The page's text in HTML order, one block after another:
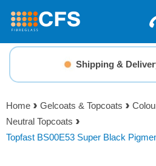
Search for Products
Basket Summary
0 items
Order
Menu
Resins
Gelcoats & Topcoats
Shipping &
Home Gelcoats & Topcoats
Neutral Topcoats
Topfast BS00E53 Super Black